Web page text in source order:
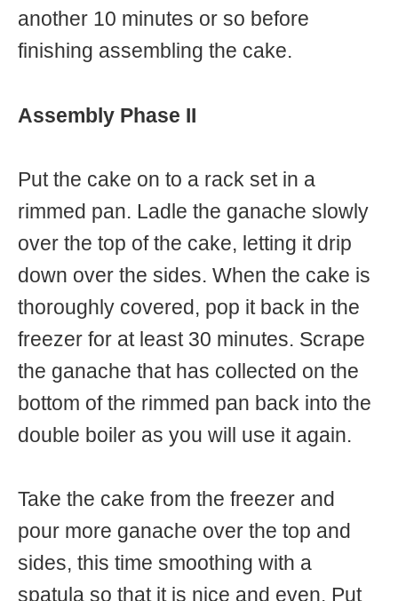
another 10 minutes or so before
finishing assembling the cake.
Assembly Phase II
Put the cake on to a rack set in a
rimmed pan. Ladle the ganache slowly
over the top of the cake, letting it drip
down over the sides. When the cake is
thoroughly covered, pop it back in the
freezer for at least 30 minutes. Scrape
the ganache that has collected on the
bottom of the rimmed pan back into the
double boiler as you will use it again.
Take the cake from the freezer and
pour more ganache over the top and
sides, this time smoothing with a
spatula so that it is nice and even. Put